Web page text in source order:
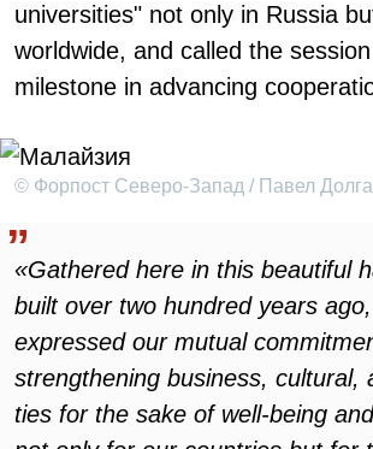
universities" not only in Russia
worldwide, and called the
milestone in advancing
© Форпост Северо-Запад / Павел
«Gathered here in this beautiful
built over two hundred years
expressed our mutual
strengthening business, cultural,
ties for the sake of well-being